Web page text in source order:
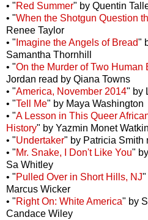
• "Red Summer" by Quentin
• "When the Shotgun Question
Renee Taylor
• " Imagine the Angels of Bread"
Samantha Thornhill
• "On the Murder of Two Human
Jordan read by Qiana Towns
• "America, November 2014" by
• "Tell Me" by Maya Washington
• "A Lesson in This Queer
History" by Yazmin Monet
• "Undertaker" by Patricia Smith
• "Mr. Snake, I Don't Like You"
Sa Whitley
• "Pulled Over in Short Hills, NJ"
Marcus Wicker
• "Right On: White America" by
Candace Wiley